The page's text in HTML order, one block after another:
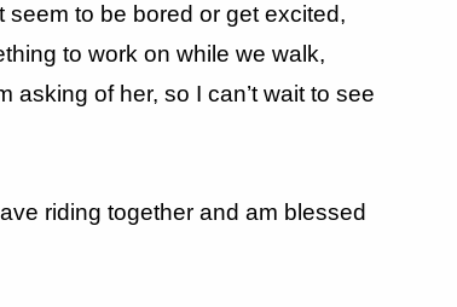
to be bored or get excited,
to work on while we walk,
of her, so I can’t wait to see
riding together and am blessed